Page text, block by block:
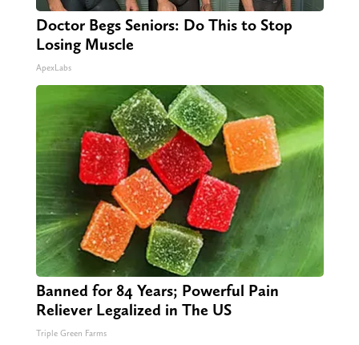
Doctor Begs Seniors: Do This to Stop
Losing Muscle
ApexLabs
Banned for 84 Years; Powerful Pain
Reliever Legalized in The US
Triple Green Farms